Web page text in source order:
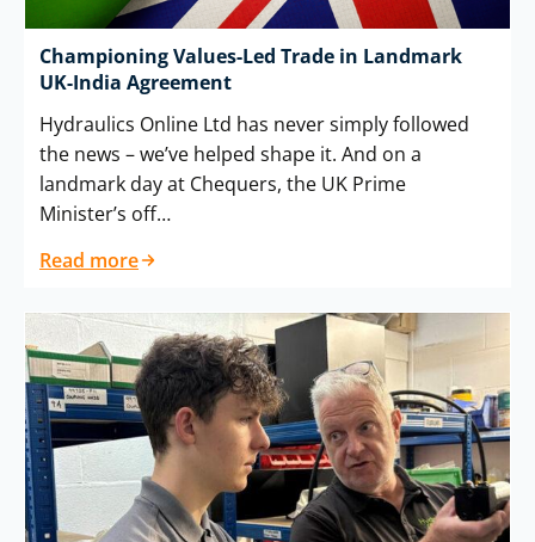
Championing Values-Led Trade in Landmark
UK-India Agreement
Hydraulics Online Ltd has never simply followed
the news – we’ve helped shape it. And on a
landmark day at Chequers, the UK Prime
Minister’s off…
Read more